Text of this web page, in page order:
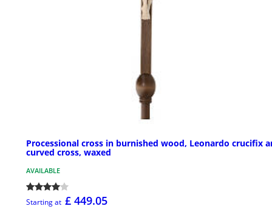
Processional cross in burnished wood, Leonardo crucifix
curved cross, waxed
AVAILABLE
Starting at £ 449.05